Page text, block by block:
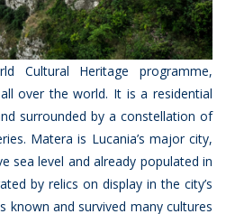
Cultural Heritage programme,
over the world. It is a residential
surrounded by a constellation of
Matera is Lucania’s major city,
sea level and already populated in
by relics on display in the city’s
known and survived many cultures